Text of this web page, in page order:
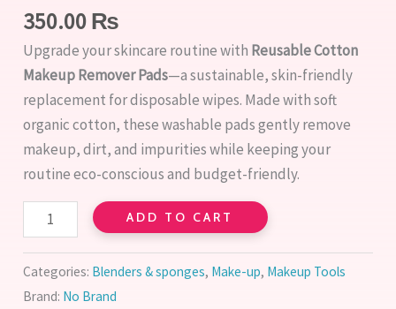
350.00₨
Upgrade your skincare routine with Reusable Cotton
Makeup Remover Pads—a sustainable, skin-friendly
replacement for disposable wipes. Made with soft
organic cotton, these washable pads gently remove
makeup, dirt, and impurities while keeping your
routine eco-conscious and budget-friendly.
ADD TO CART
Categories: Blenders & sponges, Make-up, Makeup Tools
Brand: No Brand